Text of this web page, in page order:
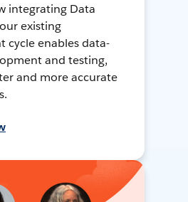
integrating Data
existing
cycle enables data-
and testing,
and more accurate